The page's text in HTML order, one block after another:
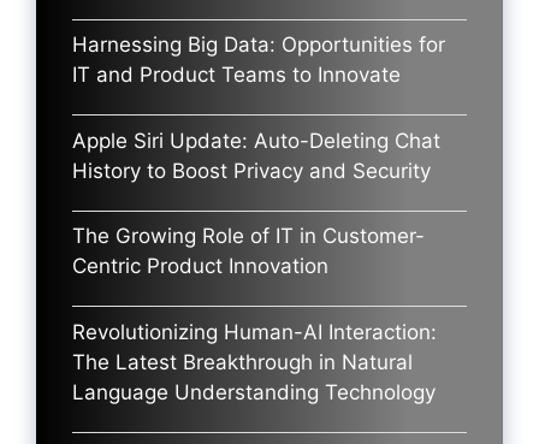
Harnessing Big Data: Opportunities for
IT and Product Teams to Innovate
Apple Siri Update: Auto-Deleting Chat
History to Boost Privacy and Security
The Growing Role of IT in Customer-
Centric Product Innovation
Revolutionizing Human-AI Interaction:
The Latest Breakthrough in Natural
Language Understanding Technology